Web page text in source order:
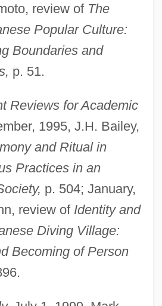
review of The
Popular Culture:
Boundaries and
p. 51.
Reviews for Academic
1995, J.H. Bailey,
and Ritual in
Practices in an
p. 504; January,
review of Identity and
Diving Village:
Becoming of Person